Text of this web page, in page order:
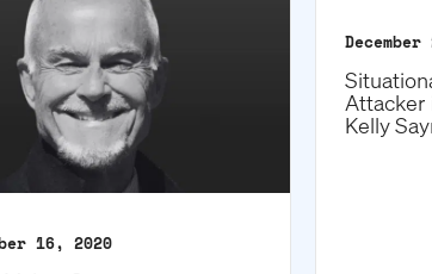
16, 2020
Attacker
Kelly